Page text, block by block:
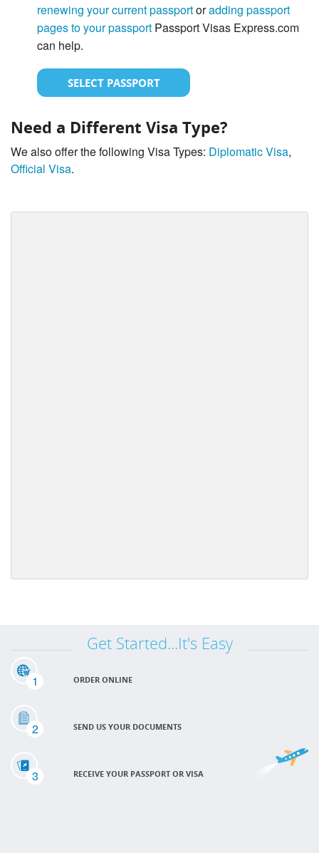
renewing your current passportoradding passport
pages to your passport Passport Visas Express.com
can help.
SELECT PASSPORT
Need a Different Visa Type?
We also offer the following Visa Types: Diplomatic Visa,
Official Visa.
Get Started...It's Easy
1 ORDER ONLINE
2 SEND US YOUR DOCUMENTS
3 RECEIVE YOUR PASSPORT OR VISA